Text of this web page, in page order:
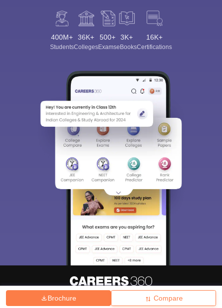
Brochure Compare
400M+
Students
36K+
Colleges
500+
Exams
3K+
eBooks
16K+
Certifications
Hiring Magazine News हिंदी न्यूज़ Articles